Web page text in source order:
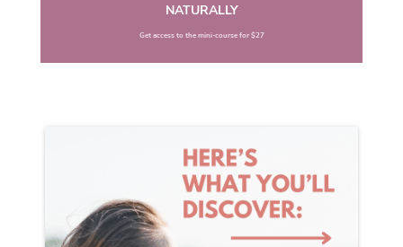
NATURALLY
Get access to the mini-course for $27